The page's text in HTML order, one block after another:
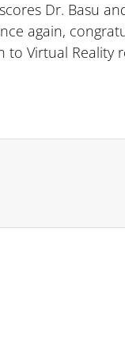
Dr. Basu
again,
Virtual Reality